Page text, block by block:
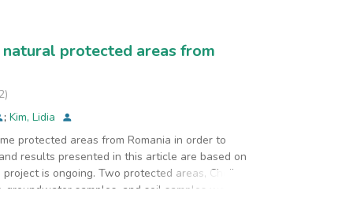
for the efficiency of a given forest
always lead to consistent results. Specific
addition, investments in computer simulation
the efficiency of exploitation operations and
protected areas from
)
; Kim, Lidia
protected areas from Romania in order to
results presented in this article are based on
is ongoing. Two protected areas, Cheile
samples, and soil samples were
sample, twenty quality parameters/indicators